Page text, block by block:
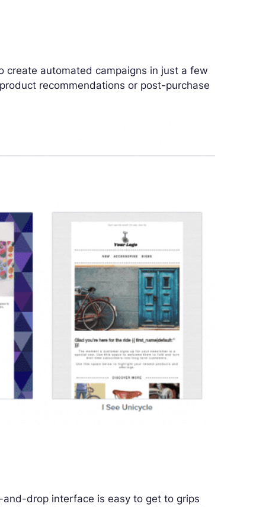
automated campaigns in just a few
recommendations or post-purchase
and-drop interface is easy to get to grips